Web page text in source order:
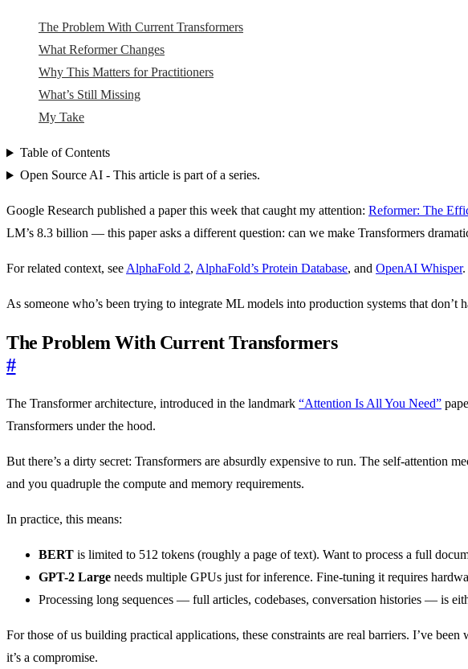
The Problem With Current Transformers
What Reformer Changes
Why This Matters for Practitioners
What’s Still Missing
My Take
Table of Contents
Open Source AI - This article is part of a series.
Google Research published a paper this week that caught my attention: Reformer: The
LM’s 8.3 billion — this paper asks a different question: can we make Transformers
For related context, seeAlphaFold 2, AlphaFold’s Protein Database, and OpenAI Whisper.
As someone who’s been trying to integrate ML models into production systems that don’t
The Problem With Current Transformers
#
The Transformer architecture, introduced in the landmark “Attention Is All You Need”
Transformers under the hood.
But there’s a dirty secret: Transformers are absurdly expensive to run. The self-attention
and you quadruple the compute and memory requirements.
In practice, this means:
BERT is limited to 512 tokens (roughly a page of text). Want to process a full
GPT-2 Large needs multiple GPUs just for inference. Fine-tuning it requires
Processing long sequences — full articles, codebases, conversation histories — is
For those of us building practical applications, these constraints are real barriers. I’ve
it’s a compromise.